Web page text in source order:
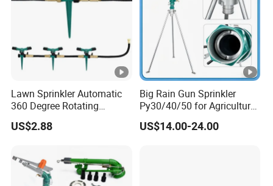
Lawn Sprinkler Automatic
360 Degree Rotating
Ci12137
US$2.88
Big Rain Gun Sprinkler
Py30/40/50 for Agricultural
Farms Irrigation System
US$14.00-24.00